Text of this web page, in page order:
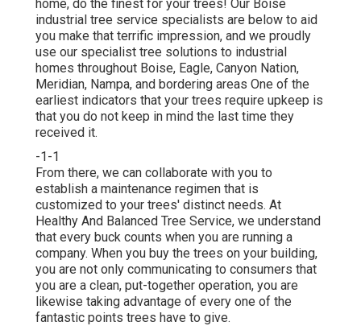
home, do the finest for your trees! Our Boise
industrial tree service specialists are below to aid
you make that terrific impression, and we proudly
use our specialist tree solutions to industrial
homes throughout Boise, Eagle, Canyon Nation,
Meridian, Nampa, and bordering areas One of the
earliest indicators that your trees require upkeep is
that you do not keep in mind the last time they
received it.
-1-1
From there, we can collaborate with you to
establish a maintenance regimen that is
customized to your trees' distinct needs. At
Healthy And Balanced Tree Service, we understand
that every buck counts when you are running a
company. When you buy the trees on your building,
you are not only communicating to consumers that
you are a clean, put-together operation, you are
likewise taking advantage of every one of the
fantastic points trees have to give.